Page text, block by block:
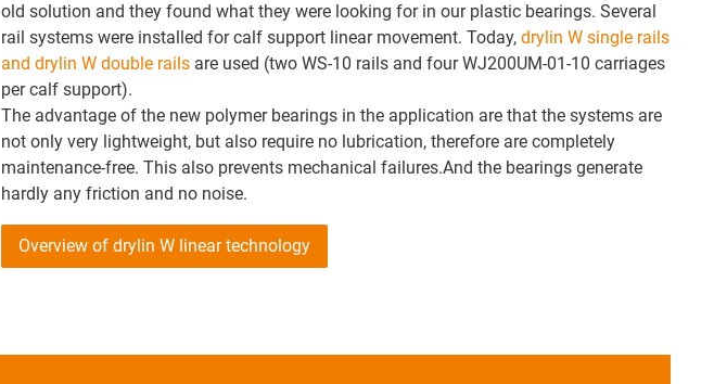
old solution and they found what they were looking for in our plastic bearings. Several
rail systems were installed for calf support linear movement. Today, drylin W single rails
and drylin W double rails are used (two WS-10 rails and four WJ200UM-01-10 carriages
per calf support).
The advantage of the new polymer bearings in the application are that the systems are
not only very lightweight, but also require no lubrication, therefore are completely
maintenance-free. This also prevents mechanical failures.And the bearings generate
hardly any friction and no noise.
Overview of drylin W linear technology